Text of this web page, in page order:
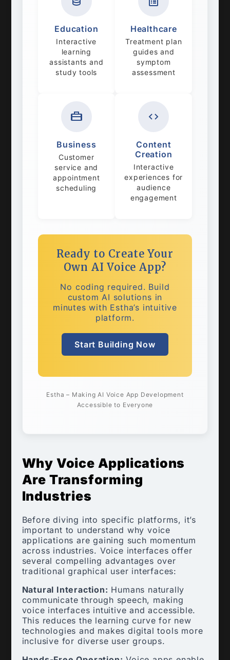
Education
Interactive
learning
assistants and
study tools
Healthcare
Treatment plan
guides and
symptom
assessment
Business
Customer
service and
appointment
scheduling
Content
Creation
Interactive
experiences for
audience
engagement
Ready to Create Your
Own AI Voice App?
No coding required. Build
custom AI solutions in
minutes with Estha’s intuitive
platform.
Start Building Now
Estha – Making AI Voice App Development
Accessible to Everyone
Why Voice Applications
Are Transforming
Industries
Before diving into specific platforms, it’s
important to understand why voice
applications are gaining such momentum
across industries. Voice interfaces offer
several compelling advantages over
traditional graphical user interfaces:
Natural Interaction: Humans naturally
communicate through speech, making
voice interfaces intuitive and accessible.
This reduces the learning curve for new
technologies and makes digital tools more
inclusive for diverse user groups.